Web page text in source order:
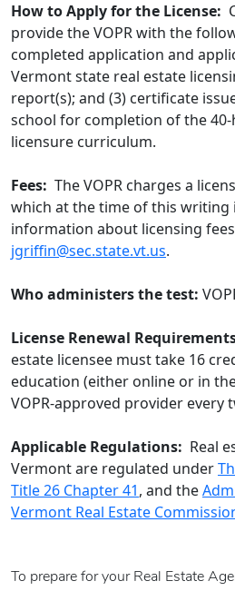
How to Apply for the License:
provide the VOPR with the
completed application and
Vermont state real estate
report(s); and (3) certificate
school for completion of the
licensure curriculum.
Fees: The VOPR charges a
which at the time of this writing
information about licensing
jgriffin@sec.state.vt.us.
Who administers the test:
License Renewal
estate licensee must take 16
education (either online or in
VOPR-approved provider every
Applicable Regulations: Real
Vermont are regulated under
Title 26 Chapter 41, and the
Vermont Real Estate
To prepare for your Real Estate